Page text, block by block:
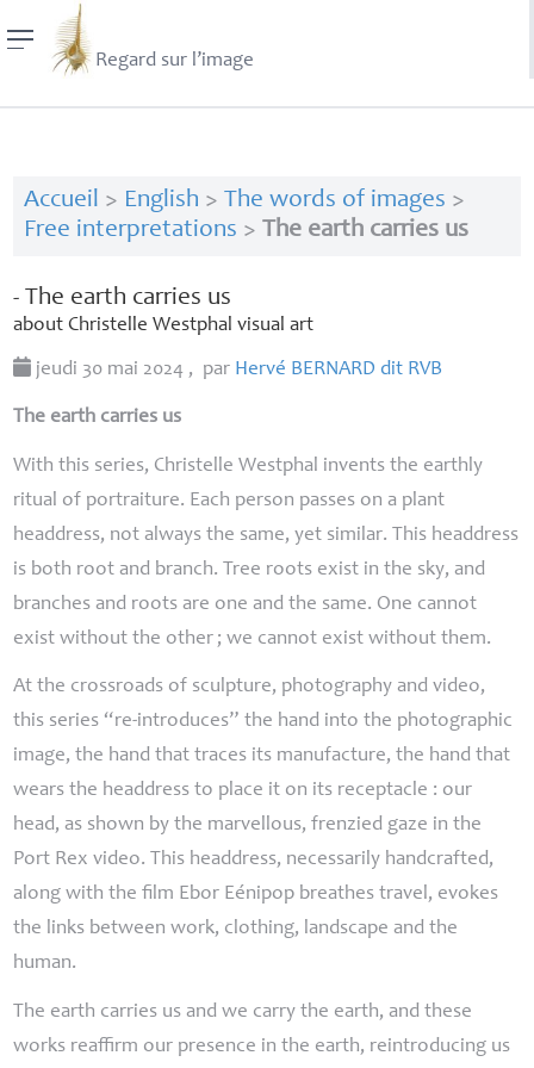
Regard sur l’image
Accueil > English > The words of images >
Free interpretations > The earth carries us
- The earth carries us
about Christelle Westphal visual art
jeudi 30 mai 2024 , par Hervé BERNARD dit RVB
The earth carries us
With this series, Christelle Westphal invents the earthly
ritual of portraiture. Each person passes on a plant
headdress, not always the same, yet similar. This headdress
is both root and branch. Tree roots exist in the sky, and
branches and roots are one and the same. One cannot
exist without the other ; we cannot exist without them.
At the crossroads of sculpture, photography and video,
this series “re-introduces” the hand into the photographic
image, the hand that traces its manufacture, the hand that
wears the headdress to place it on its receptacle : our
head, as shown by the marvellous, frenzied gaze in the
Port Rex video. This headdress, necessarily handcrafted,
along with the film Ebor Eénipop breathes travel, evokes
the links between work, clothing, landscape and the
human.
The earth carries us and we carry the earth, and these
works reaffirm our presence in the earth, reintroducing us